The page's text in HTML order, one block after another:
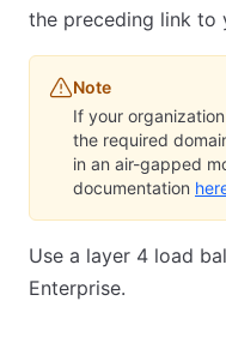
the preceding link to
Note
If your
the required
in an air-gapped
documentation
Use a layer 4 load
Enterprise.